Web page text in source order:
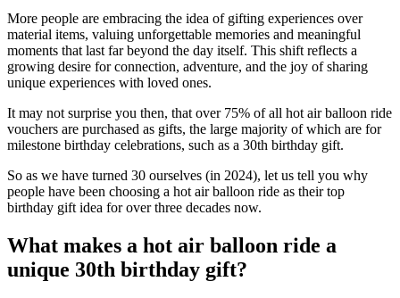
More people are embracing the idea of gifting experiences over
material items, valuing unforgettable memories and meaningful
moments that last far beyond the day itself. This shift reflects a
growing desire for connection, adventure, and the joy of sharing
unique experiences with loved ones.
It may not surprise you then, that over 75% of all hot air balloon ride
vouchers are purchased as gifts, the large majority of which are for
milestone birthday celebrations, such as a 30th birthday gift.
So as we have turned 30 ourselves (in 2024), let us tell you why
people have been choosing a hot air balloon ride as their top
birthday gift idea for over three decades now.
What makes a hot air balloon ride a
unique 30th birthday gift?